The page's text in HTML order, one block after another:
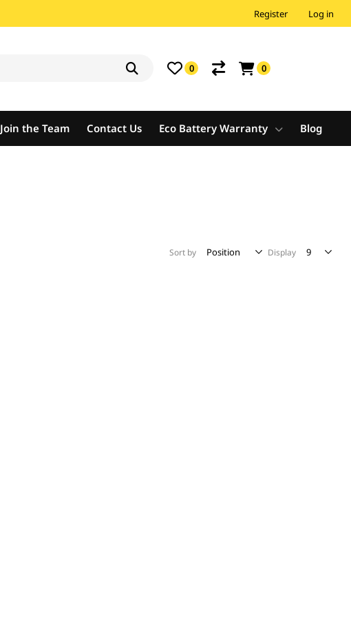
Register Log in
0 0
Join the Team Contact Us Eco Battery Warranty Blog
Sort by Display